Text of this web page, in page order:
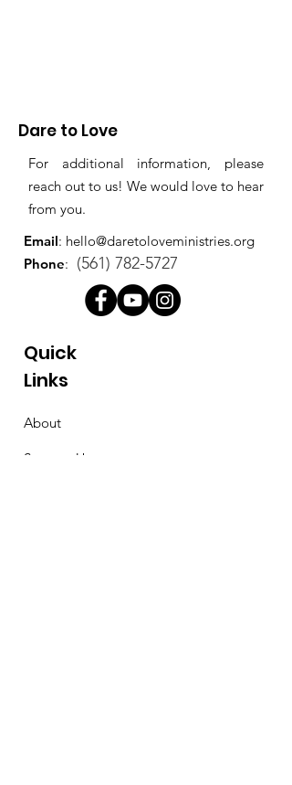
Dare to Love
For additional information, please
reach out to us! We would love to hear
from you.
Email: hello@daretoloveministries.org
Phone: (561) 782-5727
Quick
Links
About
Support Us